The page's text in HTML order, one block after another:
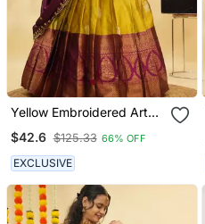
Yellow Embroidered Art
Silk Lehenga Choli
$42.6 $125.33 66% OFF
EXCLUSIVE